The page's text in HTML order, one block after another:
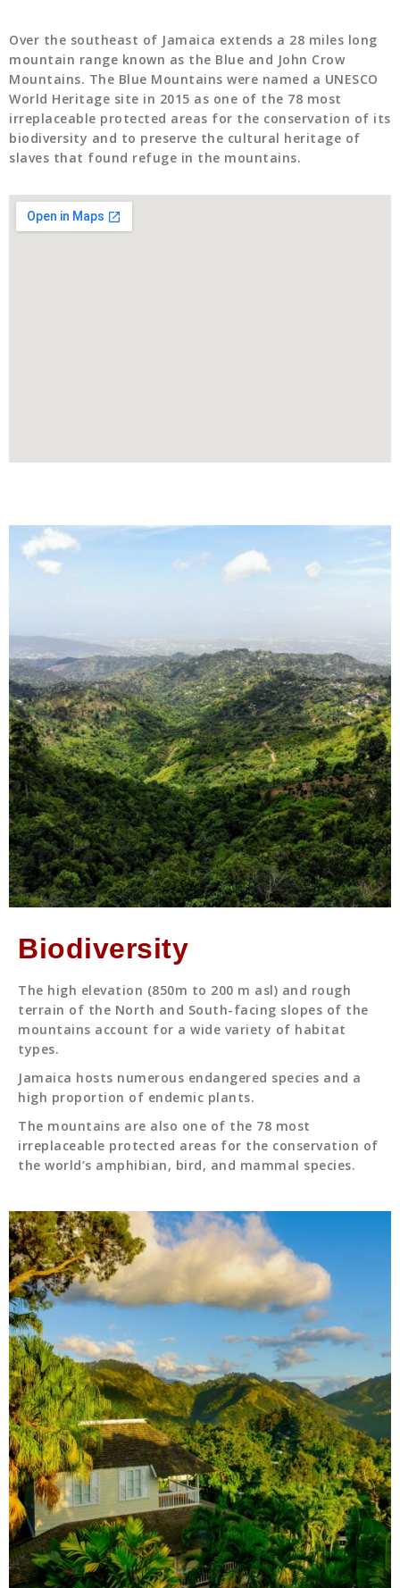
Over the southeast of Jamaica extends a 28 miles long
mountain range known as the Blue and John Crow
Mountains. The Blue Mountains were named a UNESCO
World Heritage site in 2015 as one of the 78 most
irreplaceable protected areas for the conservation of its
biodiversity and to preserve the cultural heritage of
slaves that found refuge in the mountains.
Biodiversity
The high elevation (850m to 200 m asl) and rough
terrain of the North and South-facing slopes of the
mountains account for a wide variety of habitat
types.
Jamaica hosts numerous endangered species and a
high proportion of endemic plants.
The mountains are also one of the 78 most
irreplaceable protected areas for the conservation of
the world’s amphibian, bird, and mammal species.